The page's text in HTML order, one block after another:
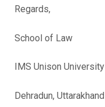
Regards,
School of Law
IMS Unison University
Dehradun, Uttarakhand